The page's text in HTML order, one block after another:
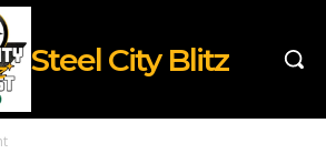
Steel City Blitz